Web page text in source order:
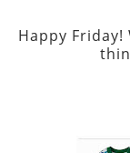
Happy